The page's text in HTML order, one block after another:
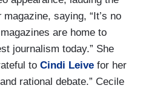
magazine, saying, “It’s no
are home to
journalism today.” She
to Cindi Leive for her
rational debate.” Cecile